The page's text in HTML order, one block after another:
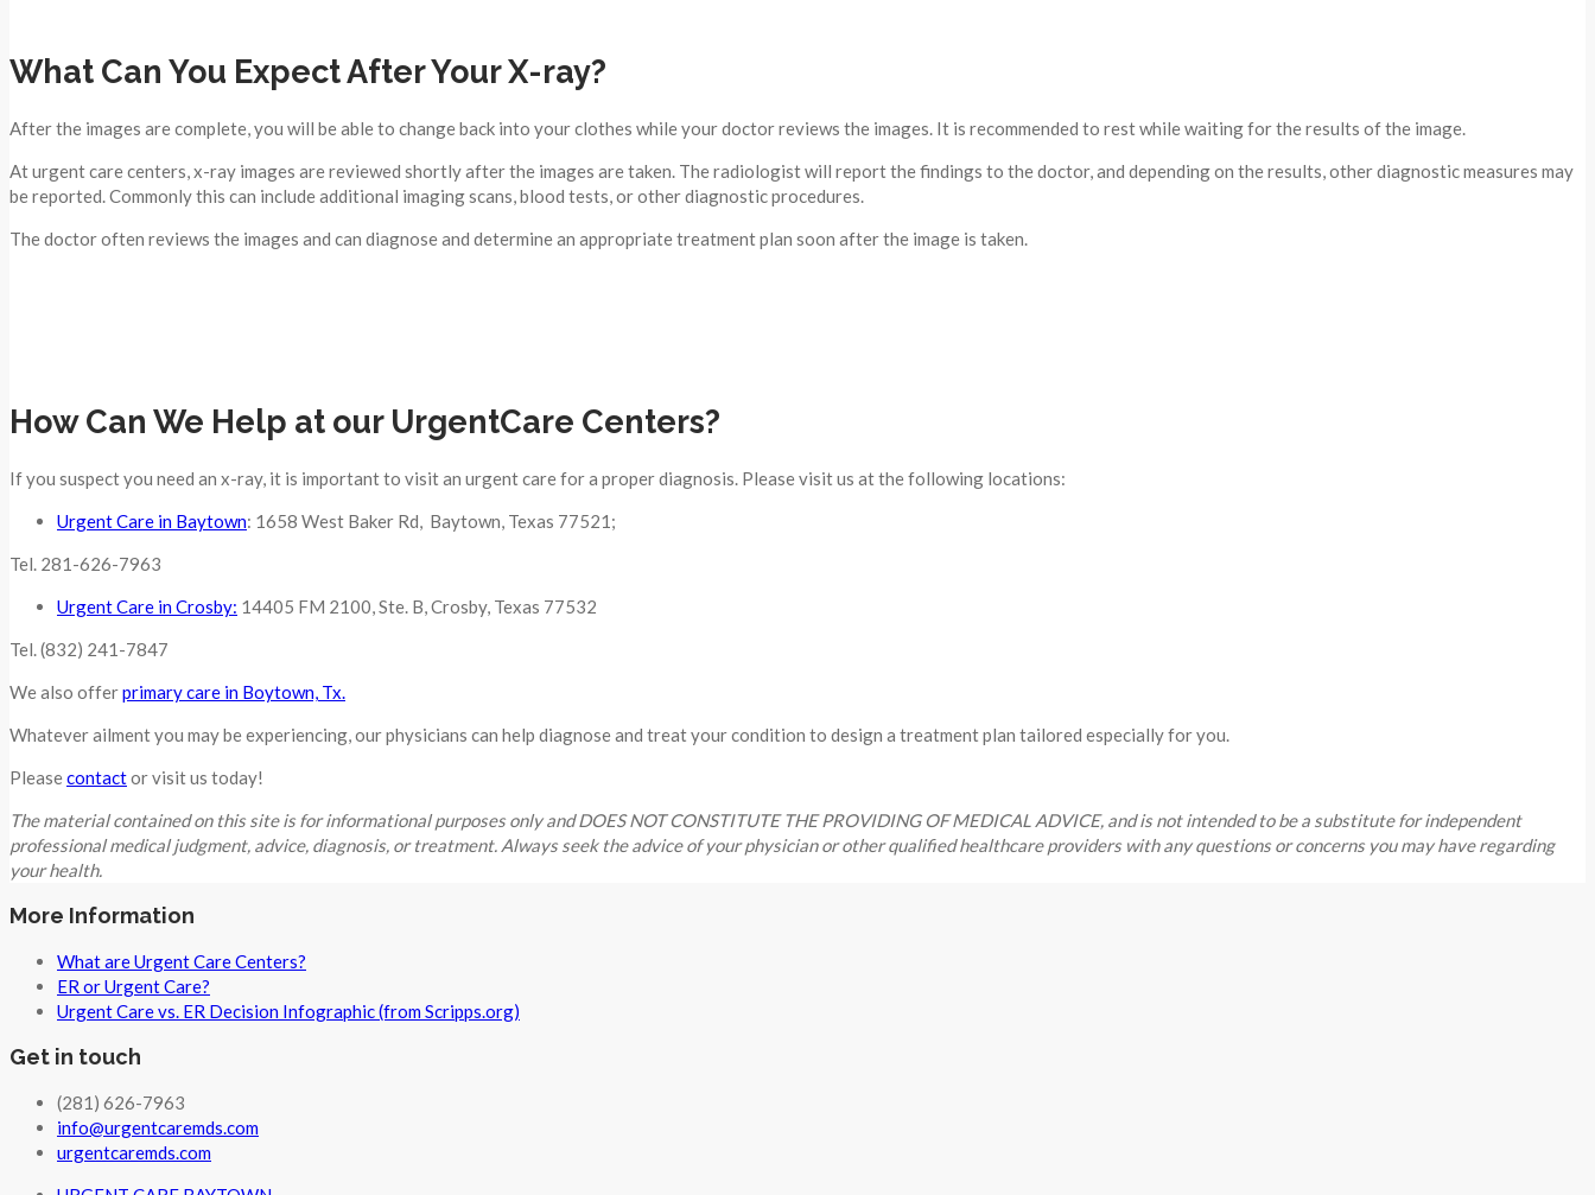
What Can You Expect After Your X-ray?
After the images are complete, you will be able to change back into your clothes while your doctor reviews the images. It is recommended to rest while waiting for the results of the image.
At urgent care centers, x-ray images are reviewed shortly after the images are taken. The radiologist will report the findings to the doctor, and depending on the results, other diagnostic measures may
be reported. Commonly this can include additional imaging scans, blood tests, or other diagnostic procedures.
The doctor often reviews the images and can diagnose and determine an appropriate treatment plan soon after the image is taken.
How Can We Help at our UrgentCare Centers?
If you suspect you need an x-ray, it is important to visit an urgent care for a proper diagnosis. Please visit us at the following locations:
Urgent Care in Baytown: 1658 West Baker Rd, Baytown, Texas 77521;
Tel. 281-626-7963
Urgent Care in Crosby: 14405 FM 2100, Ste. B, Crosby, Texas 77532
Tel. (832) 241-7847
We also offerprimary care in Boytown, Tx.
Whatever ailment you may be experiencing, our physicians can help diagnose and treat your condition to design a treatment plan tailored especially for you.
Pleasecontactor visit us today!
The material contained on this site is for informational purposes only and DOES NOT CONSTITUTE THE PROVIDING OF MEDICAL ADVICE, and is not intended to be a substitute for independent
professional medical judgment, advice, diagnosis, or treatment. Always seek the advice of your physician or other qualified healthcare providers with any questions or concerns you may have regarding
your health.
More Information
What are Urgent Care Centers?
ER or Urgent Care?
Urgent Care vs. ER Decision Infographic (from Scripps.org)
Get in touch
(281) 626-7963
info@urgentcaremds.com
urgentcaremds.com